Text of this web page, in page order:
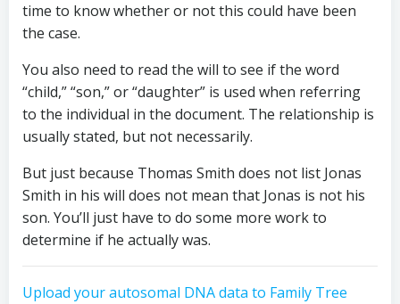
time to know whether or not this could have been
the case.
You also need to read the will to see if the word
“child,” “son,” or “daughter” is used when referring
to the individual in the document. The relationship is
usually stated, but not necessarily.
But just because Thomas Smith does not list Jonas
Smith in his will does not mean that Jonas is not his
son. You’ll just have to do some more work to
determine if he actually was.
Upload your autosomal DNA data to Family Tree